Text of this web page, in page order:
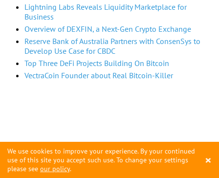
We use cookies to improve your experience. By your continued
use of this site you accept such use. To change your settings
please see our policy.
×
Lightning Labs Reveals Liquidity Marketplace for
Business
Overview of DEXFIN, a Next-Gen Crypto Exchange
Reserve Bank of Australia Partners with ConsenSys to
Develop Use Case for CBDC
Top Three DeFi Projects Building On Bitcoin
VectraCoin Founder about Real Bitcoin-Killer